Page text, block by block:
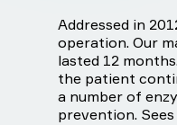
Addressed in
operation. Our
lasted 12
the patient
a number of
prevention.